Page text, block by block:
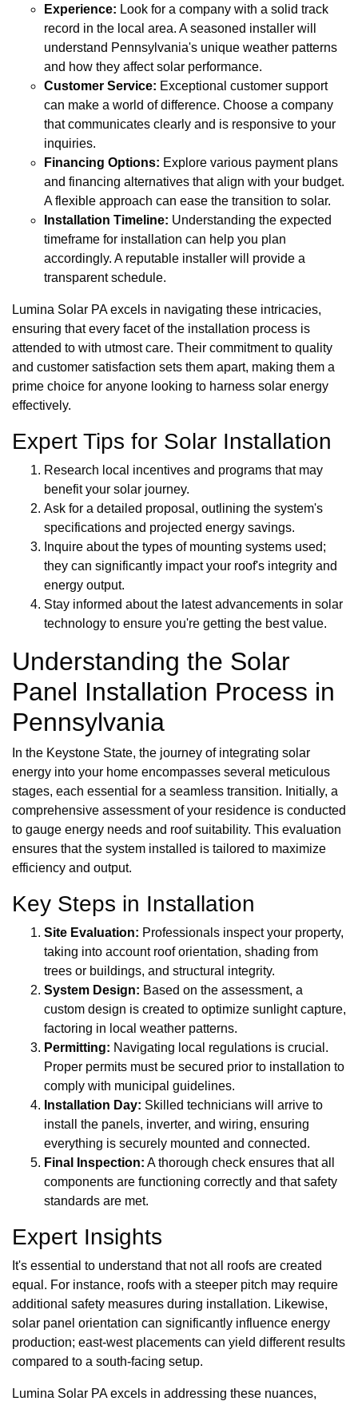
Experience: Look for a company with a solid track
record in the local area. A seasoned installer will
understand Pennsylvania's unique weather patterns
and how they affect solar performance.
Customer Service: Exceptional customer support
can make a world of difference. Choose a company
that communicates clearly and is responsive to your
inquiries.
Financing Options: Explore various payment plans
and financing alternatives that align with your budget.
A flexible approach can ease the transition to solar.
Installation Timeline: Understanding the expected
timeframe for installation can help you plan
accordingly. A reputable installer will provide a
transparent schedule.
Lumina Solar PA excels in navigating these intricacies,
ensuring that every facet of the installation process is
attended to with utmost care. Their commitment to quality
and customer satisfaction sets them apart, making them a
prime choice for anyone looking to harness solar energy
effectively.
Expert Tips for Solar Installation
Research local incentives and programs that may
benefit your solar journey.
Ask for a detailed proposal, outlining the system's
specifications and projected energy savings.
Inquire about the types of mounting systems used;
they can significantly impact your roof's integrity and
energy output.
Stay informed about the latest advancements in solar
technology to ensure you're getting the best value.
Understanding the Solar
Panel Installation Process in
Pennsylvania
In the Keystone State, the journey of integrating solar
energy into your home encompasses several meticulous
stages, each essential for a seamless transition. Initially, a
comprehensive assessment of your residence is conducted
to gauge energy needs and roof suitability. This evaluation
ensures that the system installed is tailored to maximize
efficiency and output.
Key Steps in Installation
Site Evaluation: Professionals inspect your property,
taking into account roof orientation, shading from
trees or buildings, and structural integrity.
System Design: Based on the assessment, a
custom design is created to optimize sunlight capture,
factoring in local weather patterns.
Permitting: Navigating local regulations is crucial.
Proper permits must be secured prior to installation to
comply with municipal guidelines.
Installation Day: Skilled technicians will arrive to
install the panels, inverter, and wiring, ensuring
everything is securely mounted and connected.
Final Inspection: A thorough check ensures that all
components are functioning correctly and that safety
standards are met.
Expert Insights
It's essential to understand that not all roofs are created
equal. For instance, roofs with a steeper pitch may require
additional safety measures during installation. Likewise,
solar panel orientation can significantly influence energy
production; east-west placements can yield different results
compared to a south-facing setup.
Lumina Solar PA excels in addressing these nuances,